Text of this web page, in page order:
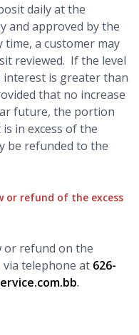
daily at the
and approved by the
time, a customer may
reviewed. If the level
interest is greater than
that no increase
future, the portion
in excess of the
be refunded to the
or refund of the excess
or refund on the
via telephone at 626-
.